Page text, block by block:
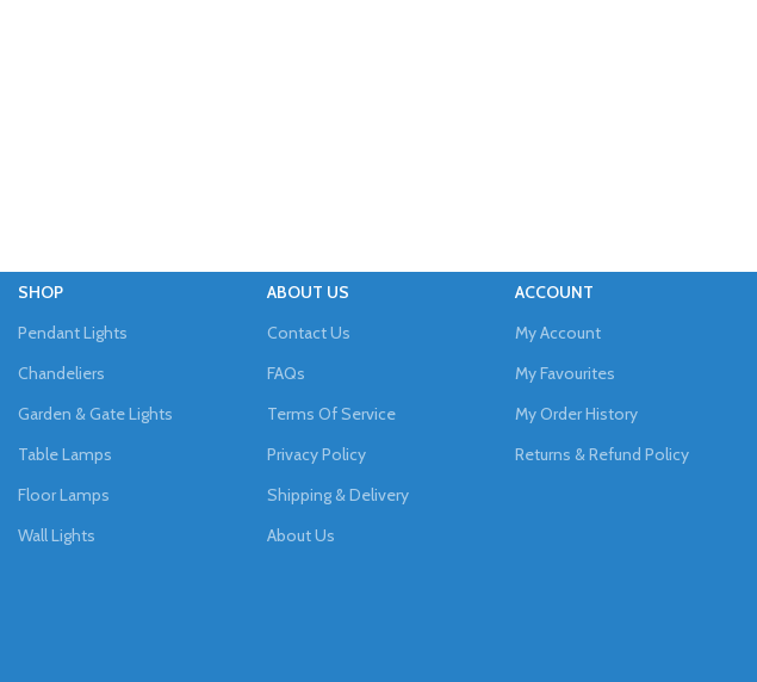
SHOP
Pendant Lights
Chandeliers
Garden & Gate Lights
Table Lamps
Floor Lamps
Wall Lights
ABOUT US
Contact Us
FAQs
Terms Of Service
Privacy Policy
Shipping & Delivery
About Us
ACCOUNT
My Account
My Favourites
My Order History
Returns & Refund Policy